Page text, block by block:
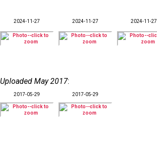
2024-11-27 2024-11-27 2024-11-27
Uploaded May 2017:
2017-05-29 2017-05-29